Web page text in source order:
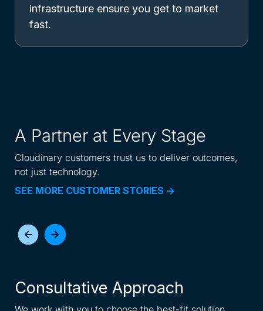
infrastructure ensure you get to market
fast.
A Partner at Every Stage
Cloudinary customers trust us to deliver outcomes,
not just technology.
SEE MORE CUSTOMER STORIES ->
Consultative Approach